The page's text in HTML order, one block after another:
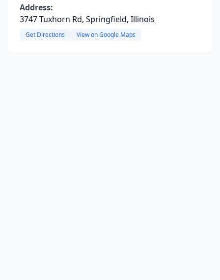
Address:
3747 Tuxhorn Rd, Springfield, Illinois
Get Directions View on Google Maps